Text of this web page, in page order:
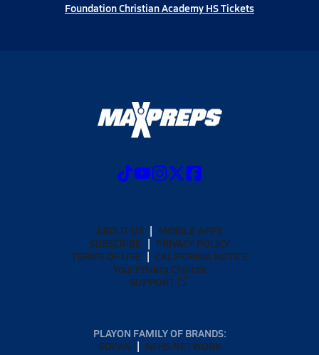
Foundation Christian Academy HS Tickets
ABOUT US
MOBILE APPS
SUBSCRIBE
PRIVACY POLICY
TERMS OF USE
CALIFORNIA NOTICE
Your Privacy Choices
SUPPORT
PLAYON FAMILY OF BRANDS:
GOFAN
NFHS NETWORK